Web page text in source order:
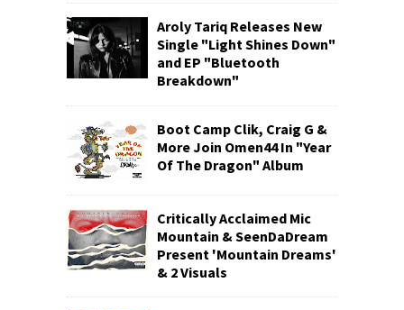
Aroly Tariq Releases New
Single "Light Shines Down"
and EP "Bluetooth
Breakdown"
Boot Camp Clik, Craig G &
More Join Omen44 In "Year
Of The Dragon" Album
Critically Acclaimed Mic
Mountain & SeenDaDream
Present 'Mountain Dreams'
& 2 Visuals